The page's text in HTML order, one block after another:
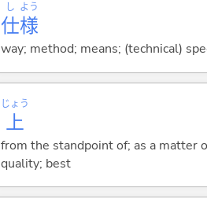
仕
し
様
よう
way; method; means; (technical)
上
じょう
from the standpoint of; as a matter
quality; best